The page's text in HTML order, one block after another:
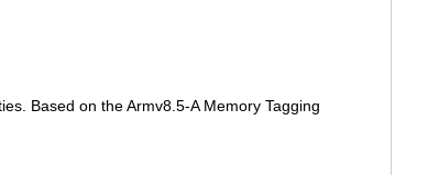
Based on the Armv8.5-A Memory Tagging